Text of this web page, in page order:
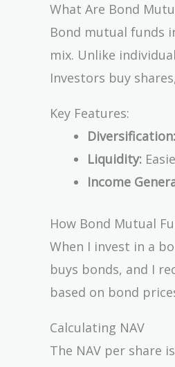
What Are Bond
Bond mutual funds
mix. Unlike
Investors buy
Key Features:
Diversification:
Liquidity:
Income
How Bond Mutual
When I invest in a
buys bonds, and I
based on bond
Calculating NAV
The NAV per share